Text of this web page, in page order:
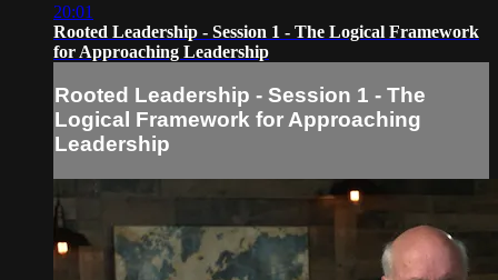
20:01
Rooted Leadership - Session 1 - The Logical Framework
for Approaching Leadership
Rooted Leadership - Session 1 - The
Logical Framework for Approaching
Leadership